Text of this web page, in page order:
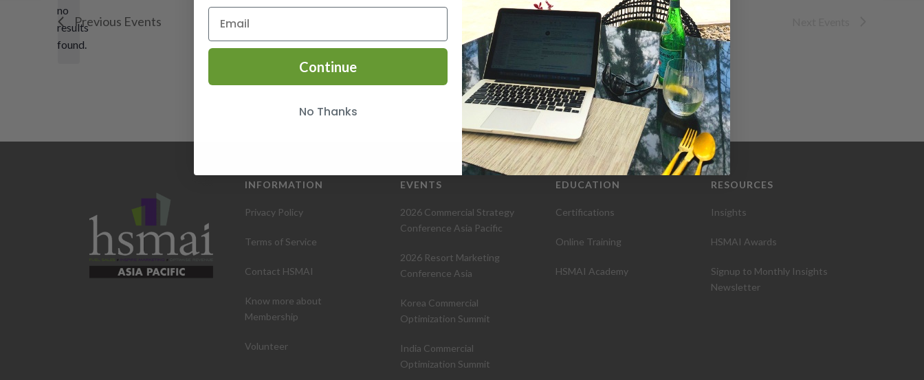
Notice
no
results
found.
Previous Events
INFORMATION
Privacy Policy
Terms of Service
Contact HSMAI
Know more about
Membership
Volunteer
EVENTS
2026 Commercial Strategy
Conference Asia Pacific
2026 Resort Marketing
Conference Asia
Korea Commercial
Optimization Summit
India Commercial
Optimization Summit
EDUCATION
Certifications
Online Training
HSMAI Academy
RESOURCES
Insights
HSMAI Awards
Signup to Monthly Insights
Newsletter
Continue
No Thanks